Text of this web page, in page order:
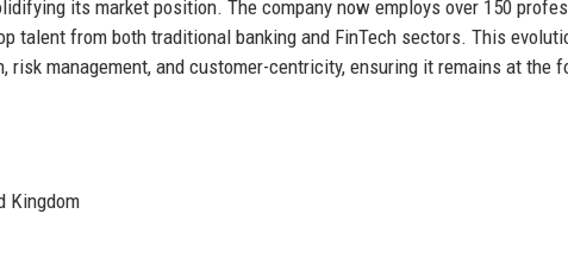
its market position. The company now employs over 150
talent from both traditional banking and FinTech sectors. This
risk management, and customer-centricity, ensuring it remains at the
Kingdom